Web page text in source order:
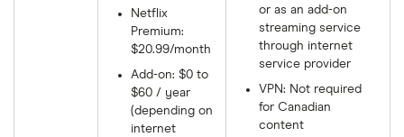
Netflix
Premium:
$20.99/month
Add-on: $0 to
$60 / year
(depending on
internet
or as an add-on
streaming service
through internet
service provider
VPN: Not required
for Canadian
content